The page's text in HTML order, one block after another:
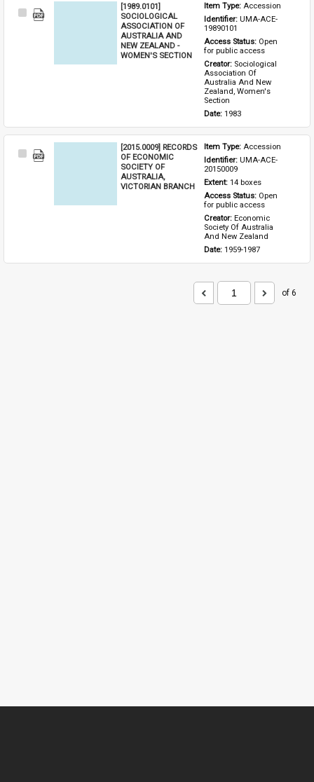
Select
[1989.0101]
SOCIOLOGICAL
ASSOCIATION OF
AUSTRALIA AND
NEW ZEALAND -
WOMEN'S SECTION
Item Type: Accession
Identifier: UMA-ACE-
19890101
Access Status: Open
for public access
Creator: Sociological
Association Of
Australia And New
Zealand, Women's
Section
Date: 1983
Select
[2015.0009] RECORDS
OF ECONOMIC
SOCIETY OF
AUSTRALIA,
VICTORIAN BRANCH
Item Type: Accession
Identifier: UMA-ACE-
20150009
Extent: 14 boxes
Access Status: Open
for public access
Creator: Economic
Society Of Australia
And New Zealand
Date: 1959-1987
of 6